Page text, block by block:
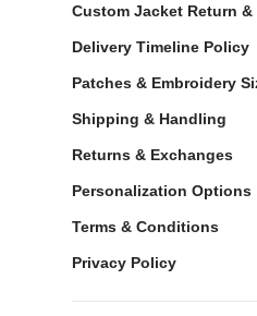
Custom Jacket Return
Delivery Timeline Policy
Patches & Embroidery
Shipping & Handling
Returns & Exchanges
Personalization Options
Terms & Conditions
Privacy Policy